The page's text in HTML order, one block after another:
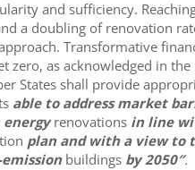
and sufficiency.
a doubling of renovation
Transformative
zero, as acknowledged in
States shall provide
able to address market
renovations in line
plan and with a view to
buildings by 2050″.